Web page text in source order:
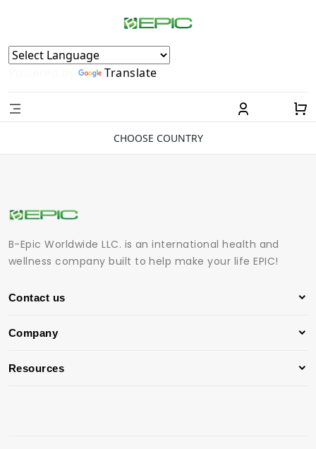
Powered by Translate
CHOOSE COUNTRY
B-Epic Worldwide LLC. is an international health and
wellness company built to help make your life EPIC!
Contact us
Company
Resources